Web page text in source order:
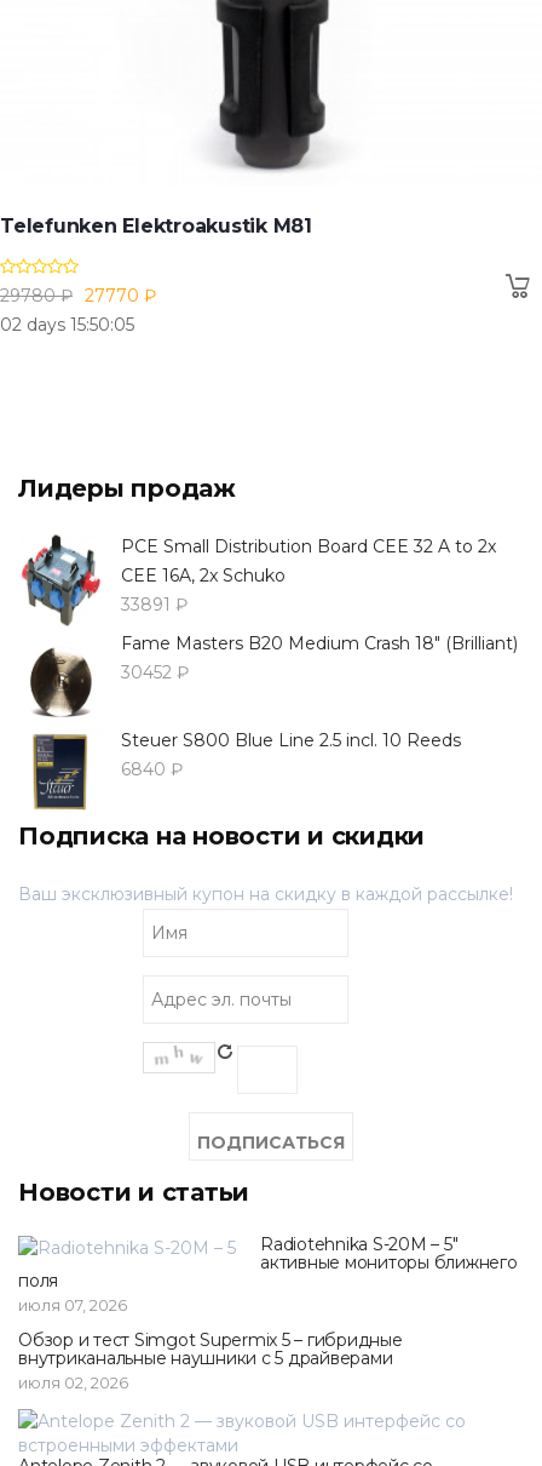
Telefunken Elektroakustik M81
29780 ₽ 27770 ₽
02 days 15:50:04
Лидеры продаж
PCE Small Distribution Board CEE 32 A to 2x
CEE 16A, 2x Schuko
33891 ₽
Fame Masters B20 Medium Crash 18" (Brilliant)
30452 ₽
Steuer S800 Blue Line 2.5 incl. 10 Reeds
6840 ₽
Подписка на новости и скидки
Ваш эксклюзивный купон на скидку в каждой рассылке!
Новости и статьи
Radiotehnika S-20M – 5"
активные мониторы ближнего
поля
июля 07, 2026
Обзор и тест Simgot Supermix 5 – гибридные
внутриканальные наушники с 5 драйверами
июля 02, 2026